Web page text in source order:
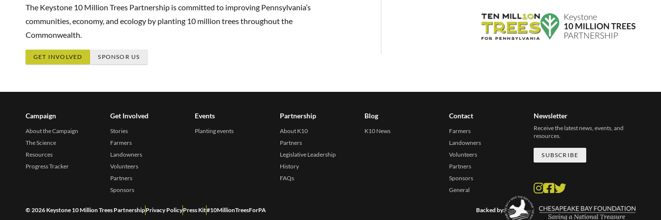
The Keystone 10 Million Trees Partnership is committed to improving Pennsylvania’s
communities, economy, and ecology by planting 10 million trees throughout the
Commonwealth.
GET INVOLVED SPONSOR US
Campaign
About the Campaign
The Science
Resources
Progress Tracker
Get Involved
Stories
Farmers
Landowners
Volunteers
Partners
Sponsors
Events
Planting events
Partnership
About K10
Partners
Legislative Leadership
History
FAQs
Blog
K10 News
Contact
Farmers
Landowners
Volunteers
Partners
Sponsors
General
Newsletter
Receive the latest news, events, and
resources.
SUBSCRIBE
© 2026 Keystone 10 Million Trees PartnershipPrivacy PolicyPress Kit#10MillionTreesForPA Backed by: